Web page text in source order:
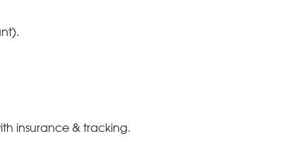
insurance & tracking.